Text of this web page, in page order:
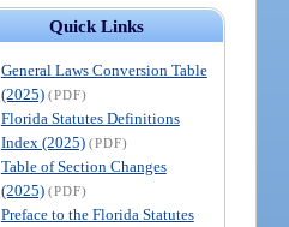
Quick Links
General Laws Conversion Table
(2025) (PDF)
Florida Statutes Definitions
Index (2025) (PDF)
Table of Section Changes
(2025) (PDF)
Preface to the Florida Statutes